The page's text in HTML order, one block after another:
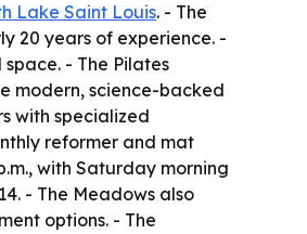
Lake Saint Louis. - The
20 years of experience. -
- The Pilates
modern, science-backed
with specialized
reformer and mat
with Saturday morning
- The Meadows also
options. - The